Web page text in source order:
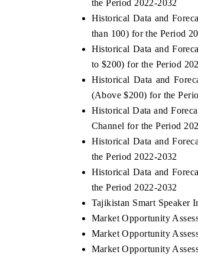
the Period 2022-2032
Historical Data and
than 100) for the Period
Historical Data and
to $200) for the Period
Historical Data and
(Above $200) for the
Historical Data and
Channel for the Period
Historical Data and
the Period 2022-2032
Historical Data and
the Period 2022-2032
Tajikistan Smart Speaker
Market Opportunity
Market Opportunity
Market Opportunity